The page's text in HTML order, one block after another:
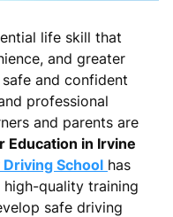
life skill that
and greater
and confident
professional
and parents are
Education in Irvine
School has
quality training
safe driving